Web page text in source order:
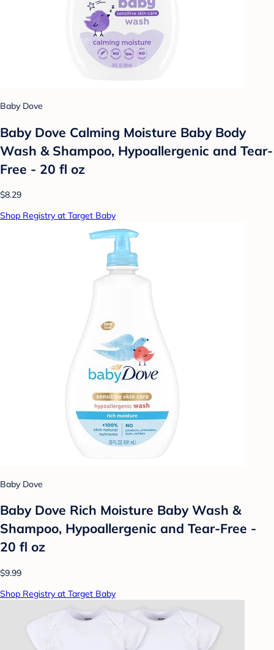
Baby Dove
Baby Dove Calming Moisture Baby Body
Wash & Shampoo, Hypoallergenic and Tear-
Free - 20 fl oz
$8.29
Shop Registry at Target Baby
Baby Dove
Baby Dove Rich Moisture Baby Wash &
Shampoo, Hypoallergenic and Tear-Free -
20 fl oz
$9.99
Shop Registry at Target Baby